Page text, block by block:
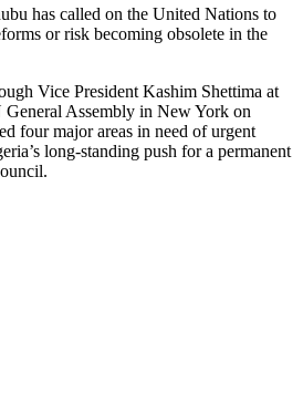
has called on the United Nations to
or risk becoming obsolete in the
Vice President Kashim Shettima at
General Assembly in New York on
four major areas in need of urgent
long-standing push for a permanent